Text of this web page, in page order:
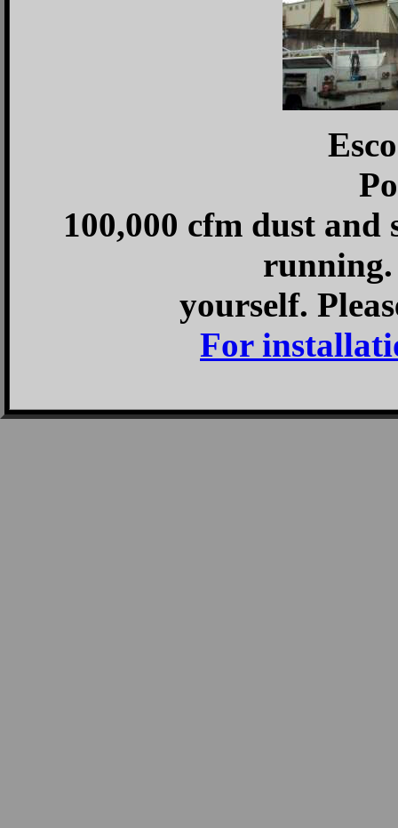
100,000 cfm dust and
running.
yourself.
For